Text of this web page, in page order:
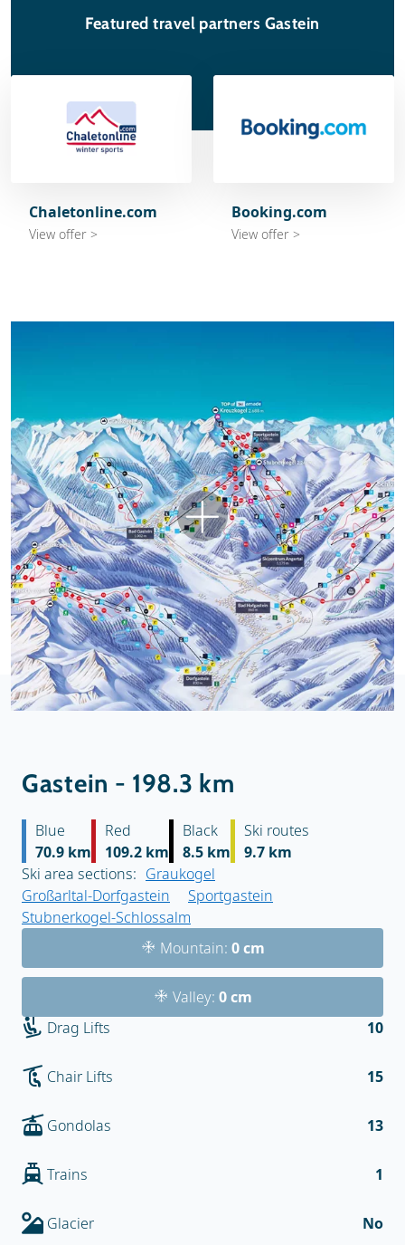
Featured travel partners Gastein
Chaletonline.com
View offer >
Booking.com
View offer >
Gastein - 198.3 km
Ski area sections: Graukogel
Großarltal-Dorfgastein
Sportgastein
Stubnerkogel-Schlossalm
Blue
70.9 km
Red
109.2 km
Black
8.5 km
Ski routes
9.7 km
Mountain: 0 cm
Valley: 0 cm
Drag Lifts
10
Chair Lifts 15
Gondolas 13
Trains 1
Glacier No